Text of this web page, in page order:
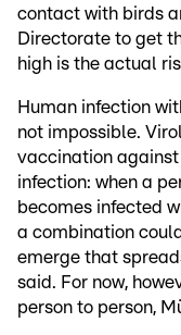
contact with birds
Directorate to get
high is the actual
Human infection
not impossible.
vaccination
infection: when a
becomes infected
a combination
emerge that
said. For now,
person to person,